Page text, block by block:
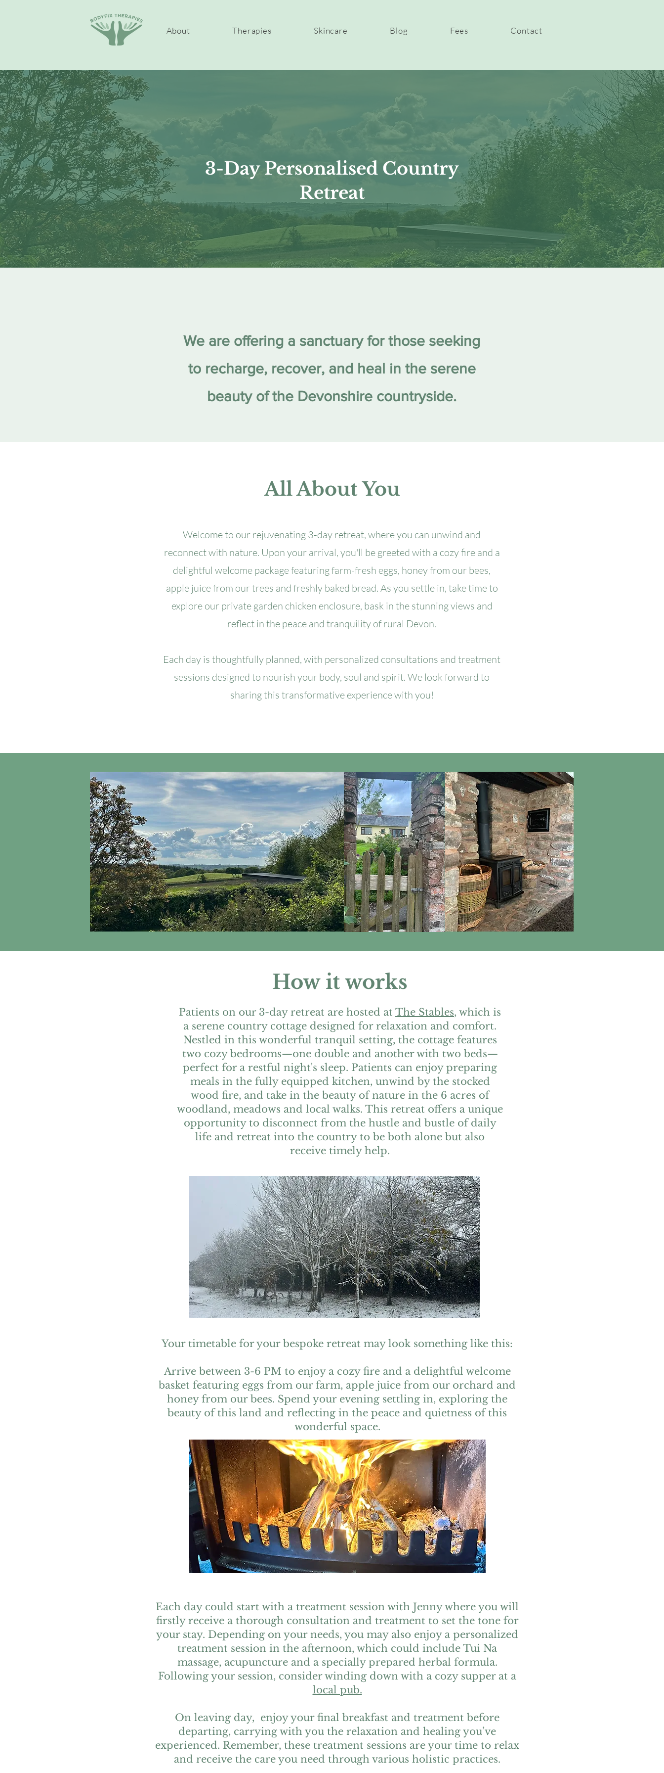
About Therapies Skincare Blog Fees Contact
3-Day Personalised Country
Retreat
We are offering a sanctuary for those seeking
to recharge, recover, and heal in the serene
beauty of the Devonshire countryside.
All About You
Welcome to our rejuvenating 3-day retreat, where you can unwind and
reconnect with nature. Upon your arrival, you'll be greeted with a cozy fire and a
delightful welcome package featuring farm-fresh eggs, honey from our bees,
apple juice from our trees and freshly baked bread. As you settle in, take time to
explore our private garden chicken enclosure, bask in the stunning views and
reflect in the peace and tranquility of rural Devon.
Each day is thoughtfully planned, with personalized consultations and treatment
sessions designed to nourish your body, soul and spirit. We look forward to
sharing this transformative experience with you!
How it works
Patients on our 3-day retreat are hosted at The Stables, which is
a serene country cottage designed for relaxation and comfort.
Nestled in this wonderful tranquil setting, the cottage features
two cozy bedrooms—one double and another with two beds—
perfect for a restful night's sleep. Patients can enjoy preparing
meals in the fully equipped kitchen, unwind by the stocked
wood fire, and take in the beauty of nature in the 6 acres of
woodland, meadows and local walks. This retreat offers a unique
opportunity to disconnect from the hustle and bustle of daily
life and retreat into the country to be both alone but also
receive timely help.
Suggested and flexible
timetable
Your timetable for your bespoke retreat may look something like this:
Arrive between 3-6 PM to enjoy a cozy fire and a delightful welcome
basket featuring eggs from our farm, apple juice from our orchard and
honey from our bees. Spend your evening settling in, exploring the
beauty of this land and reflecting in the peace and quietness of this
wonderful space.
Each day could start with a treatment session with Jenny where you will
firstly receive a thorough consultation and treatment to set the tone for
your stay. Depending on your needs, you may also enjoy a personalized
treatment session in the afternoon, which could include Tui Na
massage, acupuncture and a specially prepared herbal formula.
Following your session, consider winding down with a cozy supper at a
local pub.
On leaving day, enjoy your final breakfast and treatment before
departing, carrying with you the relaxation and healing you’ve
experienced. Remember, these treatment sessions are your time to relax
and receive the care you need through various holistic practices.